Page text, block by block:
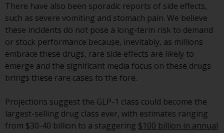
registrations in relevant
jurisdictions pursuant to the
European Directives on the
coordination of laws, regulations
and administrative provisions
relating to undertakings for
collective investment in
(Directive 2009/65/EC) and the
Alternative Investment Fund
Managers Directive (Directive
There have also been sporadic reports of side effects,
such as severe vomiting and stomach pain. We believe
these incidents do not pose a long-term risk to demand
or stock performance because, inevitably, as millions
embrace these drugs, rare side effects are likely to
emerge and the significant media focus on these drugs
brings these rare cases to the fore.
Projections suggest the GLP-1 class could become the
largest-selling drug class ever, with estimates ranging
from $30-40 billion to a staggering $100 billion in annual